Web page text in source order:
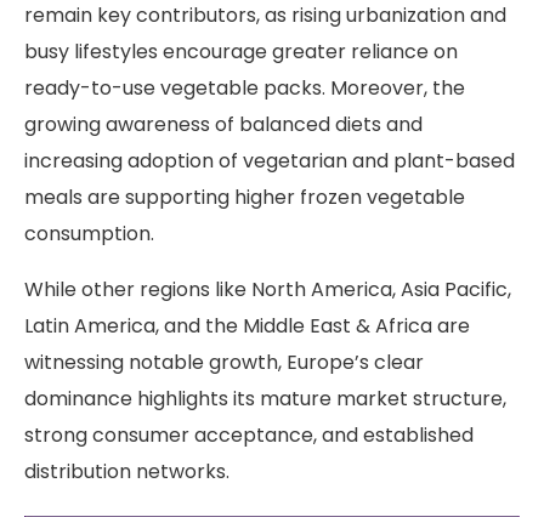
remain key contributors, as rising urbanization and
busy lifestyles encourage greater reliance on
ready-to-use vegetable packs. Moreover, the
growing awareness of balanced diets and
increasing adoption of vegetarian and plant-based
meals are supporting higher frozen vegetable
consumption.
While other regions like North America, Asia Pacific,
Latin America, and the Middle East & Africa are
witnessing notable growth, Europe’s clear
dominance highlights its mature market structure,
strong consumer acceptance, and established
distribution networks.